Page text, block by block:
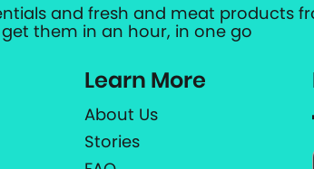
and fresh and meat products
them in an hour, in one go
Learn More
About Us
Stories